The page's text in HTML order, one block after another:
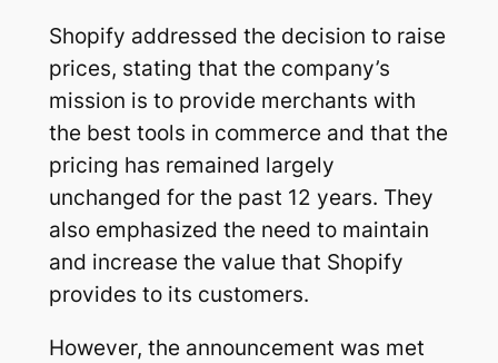
Shopify addressed the decision to raise
prices, stating that the company’s
mission is to provide merchants with
the best tools in commerce and that the
pricing has remained largely
unchanged for the past 12 years. They
also emphasized the need to maintain
and increase the value that Shopify
provides to its customers.
However, the announcement was met